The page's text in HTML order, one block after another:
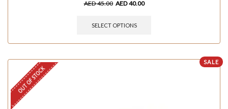
AED45.00 AED40.00
SELECT OPTIONS
SALE
OUT OF STOCK